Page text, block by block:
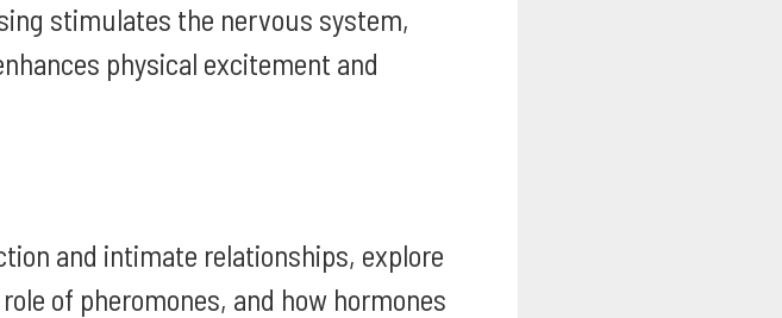
stimulates the nervous system,
physical excitement and
and intimate relationships, explore
of pheromones, and how hormones